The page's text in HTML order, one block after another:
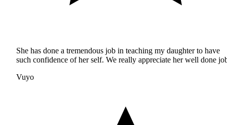
She has done a tremendous job in teaching my daughter to have
such confidence of her self. We really appreciate her well done
Vuyo